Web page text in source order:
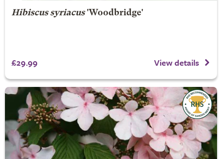
Hibiscus syriacus'Woodbridge'
£29.99 View details